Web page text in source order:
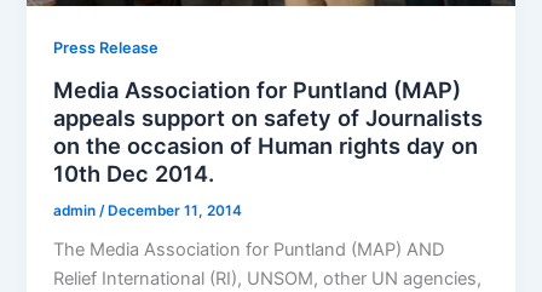
Press Release
Media Association for Puntland (MAP)
appeals support on safety of Journalists
on the occasion of Human rights day on
10th Dec 2014.
admin /December 11, 2014
The Media Association for Puntland (MAP) AND
Relief International (RI), UNSOM, other UN agencies,